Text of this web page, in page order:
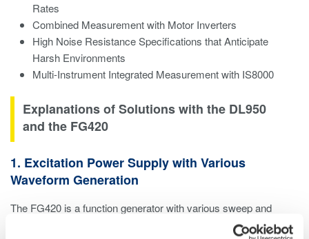
Rates
Combined Measurement with Motor Inverters
High Noise Resistance Specifications that Anticipate
Harsh Environments
Multi-Instrument Integrated Measurement with IS8000
Explanations of Solutions with the DL950
and the FG420
1. Excitation Power Supply with Various
Waveform Generation
The FG420 is a function generator with various sweep and
modulation capabilities, enabling output up to 20 Vp-p and wide-